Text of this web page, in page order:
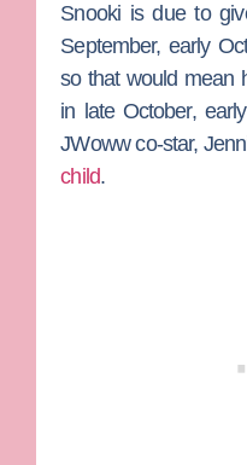
Snooki is due to
September, early
so that would mean
in late October,
JWowwco-star, Jenn
child.